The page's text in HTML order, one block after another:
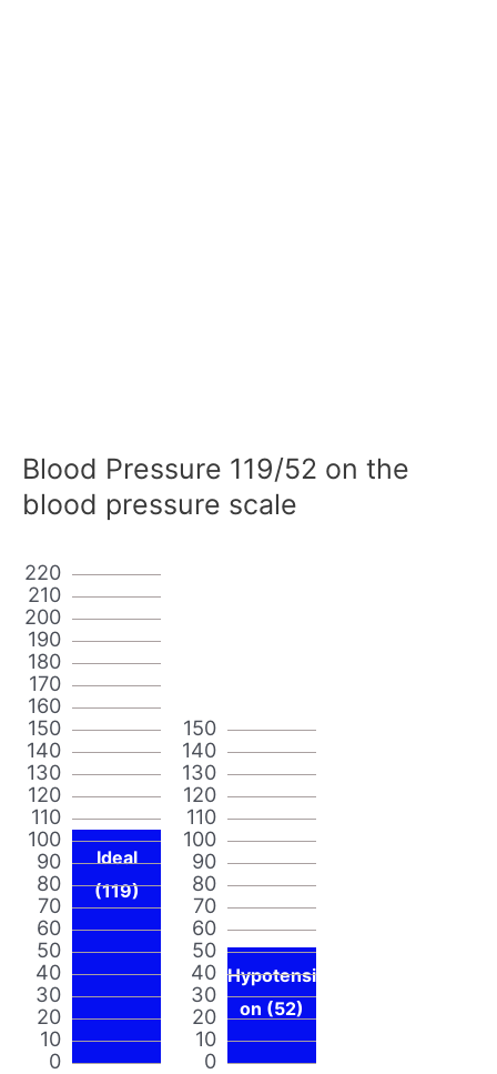
Blood Pressure 119/52 on the
blood pressure scale
0
10
20
30
40
50
60
70
80
90
100
110
120
130
140
150
160
170
180
190
200
210
220
Ideal
(119)
0
10
20
30
40
50
60
70
80
90
100
110
120
130
140
150
Hypotensi
on (52)